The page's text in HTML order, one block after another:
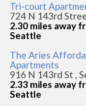
Tri-court
724 N 143rd
2.30 miles away
Seattle
The Aries
Apartments
916 N 143rd St ,
2.33 miles away
Seattle